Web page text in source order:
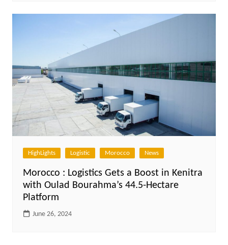
HighLights Logistic Morocco News
Morocco : Logistics Gets a Boost in Kenitra
with Oulad Bourahma’s 44.5-Hectare
Platform
June 26, 2024